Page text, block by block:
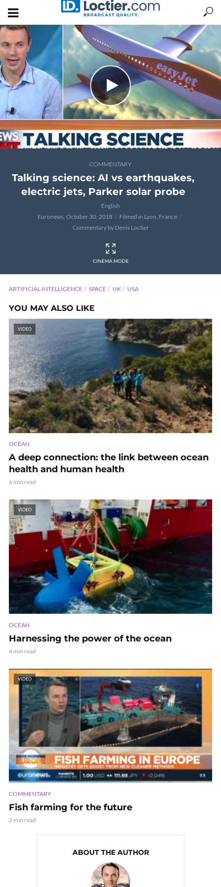
COMMENTARY
Talking science: AI vs earthquakes,
electric jets, Parker solar probe
English
Euronews, October 30, 2018
Filmed in Lyon, France
Commentary by Denis Loctier
CINEMA MODE
ARTIFICIAL INTELLIGENCE SPACE UK USA
YOU MAY ALSO LIKE
VIDEO
OCEAN
A deep connection: the link between ocean
health and human health
6 min read
VIDEO
OCEAN
Harnessing the power of the ocean
4 min read
VIDEO
COMMENTARY
Fish farming for the future
2 min read
ABOUT THE AUTHOR